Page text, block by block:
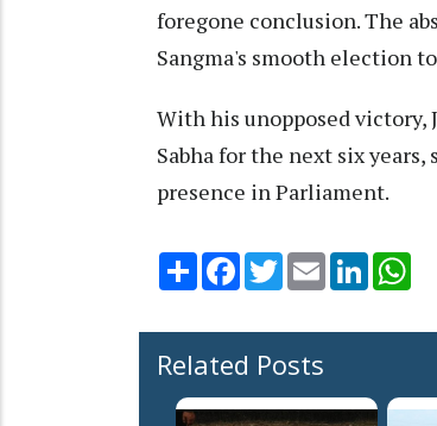
foregone conclusion. The
Sangma's smooth election
With his unopposed victory,
Sabha for the next six
presence in Parliament.
Share Facebook
TwitterEmail LinkedIn
Related Posts